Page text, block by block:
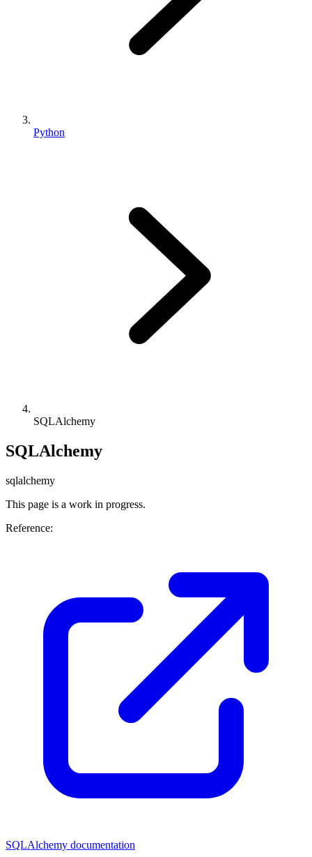
Python
SQLAlchemy
SQLAlchemy
sqlalchemy
This page is a work in progress.
Reference:
SQLAlchemy documentation